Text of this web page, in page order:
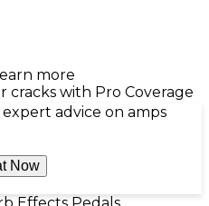
more
cracks with Pro Coverage
advice on amps
Now